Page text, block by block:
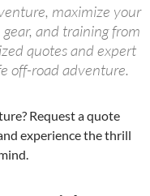
maximize your
and training from
quotes and expert
off-road adventure.
Request a quote
experience the thrill